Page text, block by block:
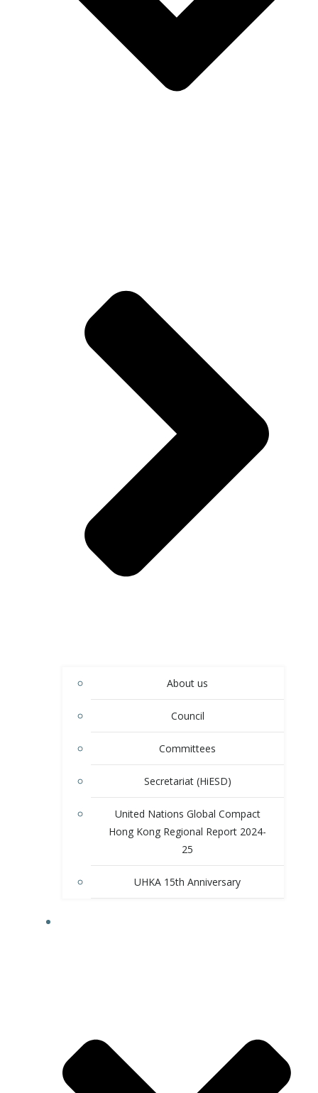
About us
Council
Committees
Secretariat (HiESD)
United Nations Global Compact
Hong Kong Regional Report 2024-
25
UHKA 15th Anniversary